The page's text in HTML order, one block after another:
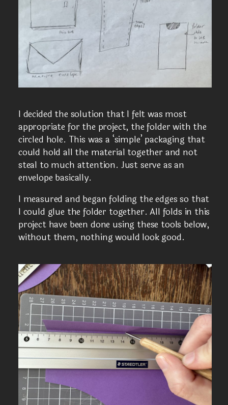
I decided the solution that I felt was most
appropriate for the project, the folder with the
circled hole. This was a ‘simple’ packaging that
could hold all the material together and not
steal to much attention. Just serve as an
envelope basically.
I measured and began folding the edges so that
I could glue the folder together. All folds in this
project have been done using these tools below,
without them, nothing would look good.